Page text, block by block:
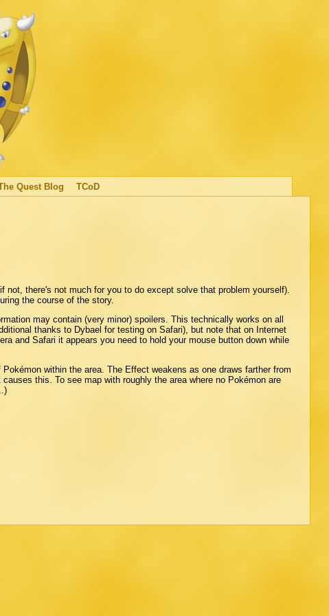
Quest Blog TCoD
there's not much for you to do except solve that problem yourself).
the course of the story.
may contain (very minor) spoilers. This technically works on all
thanks to Dybael for testing on Safari), but note that on Internet
and Safari it appears you need to hold your mouse button down while
within the area. The Effect weakens as one draws farther from
this. To see map with roughly the area where no Pokémon are